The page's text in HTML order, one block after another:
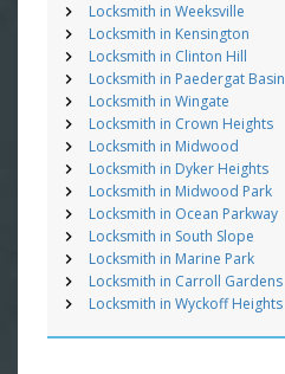
Locksmith in Weeksville
Locksmith in Kensington
Locksmith in Clinton Hill
Locksmith in Paedergat Basin
Locksmith in Wingate
Locksmith in Crown Heights
Locksmith in Midwood
Locksmith in Dyker Heights
Locksmith in Midwood Park
Locksmith in Ocean Parkway
Locksmith in South Slope
Locksmith in Marine Park
Locksmith in Carroll Gardens
Locksmith in Wyckoff Heights